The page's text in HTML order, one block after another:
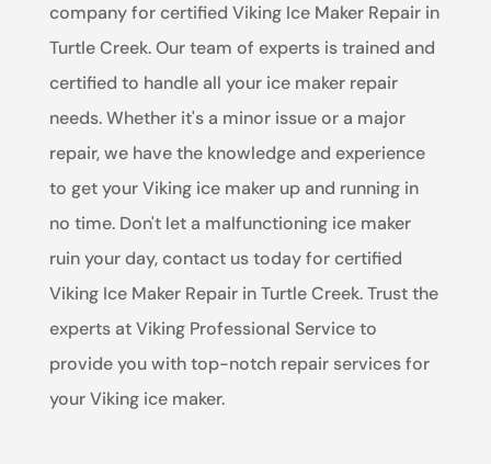
company for certified Viking Ice Maker Repair in
Turtle Creek. Our team of experts is trained and
certified to handle all your ice maker repair
needs. Whether it's a minor issue or a major
repair, we have the knowledge and experience
to get your Viking ice maker up and running in
no time. Don't let a malfunctioning ice maker
ruin your day, contact us today for certified
Viking Ice Maker Repair in Turtle Creek. Trust the
experts at Viking Professional Service to
provide you with top-notch repair services for
your Viking ice maker.